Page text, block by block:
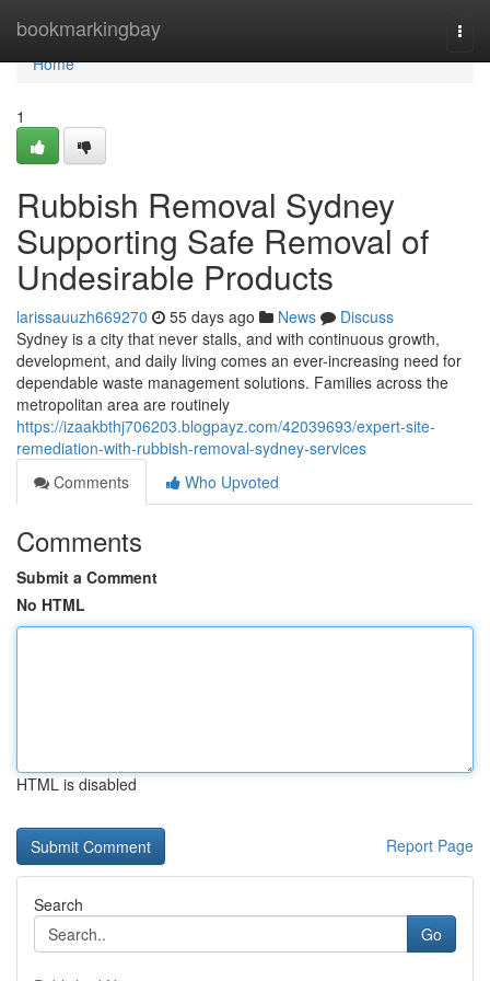
bookmarkingbay
Home
Home
1
Rubbish Removal Sydney
Supporting Safe Removal of
Undesirable Products
larissauuzh669270 55 days ago News
Discuss
Sydney is a city that never stalls, and with continuous growth,
development, and daily living comes an ever-increasing need for
dependable waste management solutions. Families across the
metropolitan area are routinely
https://izaakbthj706203.blogpayz.com/42039693/expert-site-
remediation-with-rubbish-removal-sydney-services
Comments
Who Upvoted
Comments
Submit a Comment
No HTML
HTML is disabled
Report Page
Search
Go